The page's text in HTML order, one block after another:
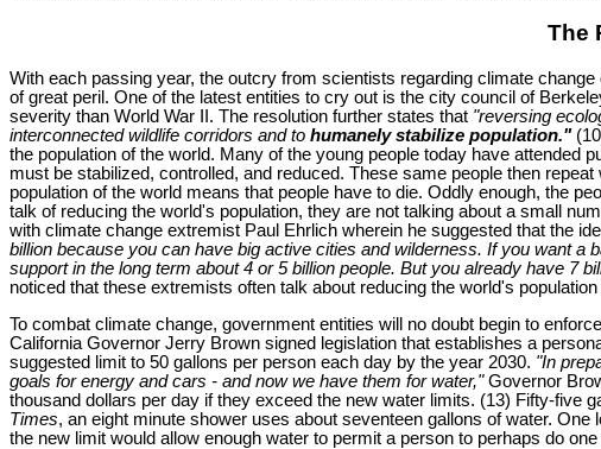
The
With each passing year, the outcry from scientists regarding climate
of great peril. One of the latest entities to cry out is the city council of
severity than World War II. The resolution further states that "reversing
interconnected wildlife corridors and to humanely stabilize population."
the population of the world. Many of the young people today have attended
must be stabilized, controlled, and reduced. These same people then
population of the world means that people have to die. Oddly enough, the
talk of reducing the world's population, they are not talking about a small
with climate change extremist Paul Ehrlich wherein he suggested that the
billion because you can have big active cities and wilderness. If you want
support in the long term about 4 or 5 billion people. But you already have 7
noticed that these extremists often talk about reducing the world's
To combat climate change, government entities will no doubt begin to
California Governor Jerry Brown signed legislation that establishes a
suggested limit to 50 gallons per person each day by the year 2030. "In
goals for energy and cars - and now we have them for water,"Governor
thousand dollars per day if they exceed the new water limits. (13) Fifty-five
Times, an eight minute shower uses about seventeen gallons of water.
the new limit would allow enough water to permit a person to perhaps do